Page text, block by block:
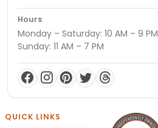
Hours
Monday – Saturday: 10 AM – 9 PM
Sunday: 11 AM – 7 PM
QUICK LINKS